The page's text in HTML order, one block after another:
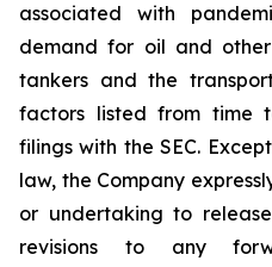
associated with
demand for oil and
tankers and the
factors listed from time
filings with the SEC.
law, the Company
or undertaking to
revisions to any